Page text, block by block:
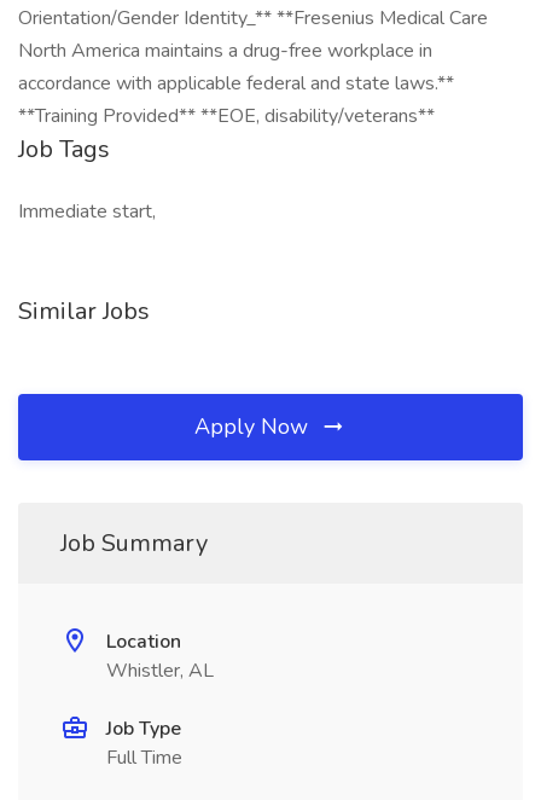
Orientation/Gender Identity_** **Fresenius Medical Care
North America maintains a drug-free workplace in
accordance with applicable federal and state laws.**
**Training Provided** **EOE, disability/veterans**
Job Tags
Immediate start,
Similar Jobs
Apply Now
Job Summary
Location
Whistler, AL
Job Type
Full Time